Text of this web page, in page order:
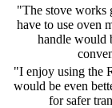
"The stove works
have to use oven
handle would
"I enjoy using the
would be even
for safer